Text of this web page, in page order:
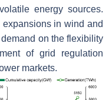
energy sources.
in wind and
on the flexibility
of grid regulation
markets.